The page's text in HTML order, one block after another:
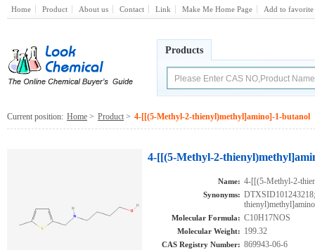
Home Product About us Contact Link Make Me Home Page Add to favorite
Products
Current position: Home > Product > 4-[[(5-Methyl-2-thienyl)methyl]amino]-1-butanol
4-[[(5-Methyl-2-
Name: 4-[[(5-Methyl-2-
Synonyms:
Molecular Formula: C10H17NOS
Molecular Weight: 199.32
CAS Registry Number: 869943-06-6